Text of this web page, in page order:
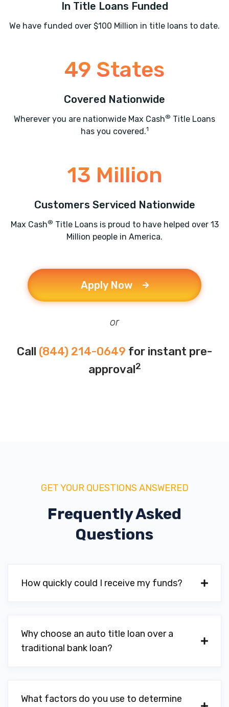
In Title Loans Funded
We have funded over $100 Million in title loans to date.
49 States
Covered Nationwide
Wherever you are nationwide Max Cash® Title Loans
has you covered.1
13 Million
Customers Serviced Nationwide
Max Cash® Title Loans is proud to have helped over 13
Million people in America.
Apply Now
or
Call (844) 214-0649 for instant pre-
approval2
GET YOUR QUESTIONS ANSWERED
Frequently Asked
Questions
How quickly could I receive my funds?
Why choose an auto title loan over a
traditional bank loan?
What factors do you use to determine